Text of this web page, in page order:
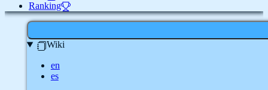
Ranking
Wiki
en
es